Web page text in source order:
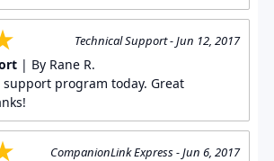
Technical Support - Jun 12, 2017
| By Rane R.
support program today. Great
CompanionLink Express - Jun 6, 2017